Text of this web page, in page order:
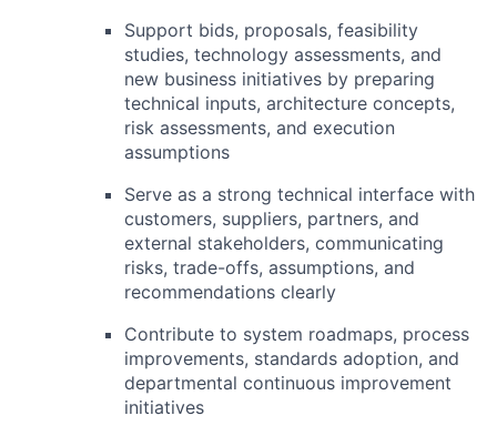
Support bids, proposals, feasibility
studies, technology assessments, and
new business initiatives by preparing
technical inputs, architecture concepts,
risk assessments, and execution
assumptions
Serve as a strong technical interface with
customers, suppliers, partners, and
external stakeholders, communicating
risks, trade-offs, assumptions, and
recommendations clearly
Contribute to system roadmaps, process
improvements, standards adoption, and
departmental continuous improvement
initiatives